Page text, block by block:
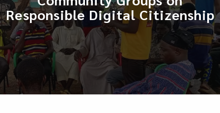
Responsible Digital Citizenship